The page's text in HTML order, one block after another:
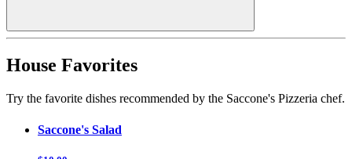
House Favorites
Try the favorite dishes recommended by the Saccone's Pizzeria chef.
Saccone's Salad